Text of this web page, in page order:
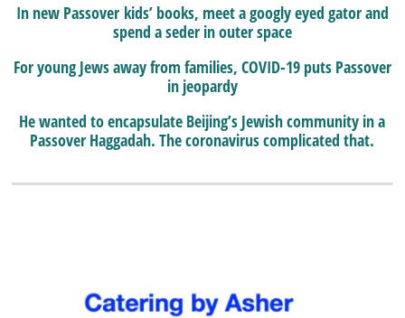
In new Passover kids’ books, meet a googly eyed gator and
spend a seder in outer space
For young Jews away from families, COVID-19 puts Passover
in jeopardy
He wanted to encapsulate Beijing’s Jewish community in a
Passover Haggadah. The coronavirus complicated that.